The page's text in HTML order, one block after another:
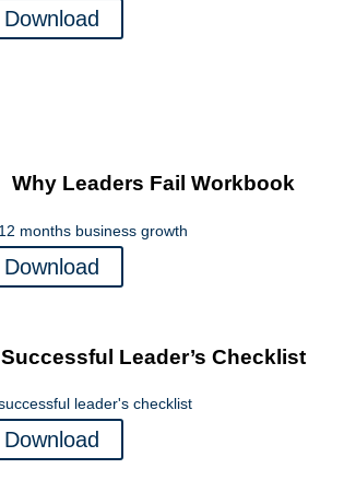
Download
Why Leaders Fail Workbook
Download
Successful Leader’s Checklist
Download